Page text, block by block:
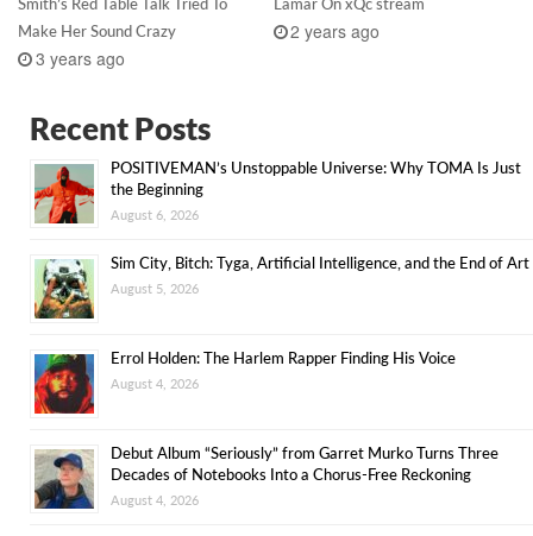
Smith’s Red Table Talk Tried To
Make Her Sound Crazy
3 years ago
Lamar On xQc stream
2 years ago
Recent Posts
POSITIVEMAN’s Unstoppable Universe: Why TOMA Is Just
the Beginning
August 6, 2026
Sim City, Bitch: Tyga, Artificial Intelligence, and the End of Art
August 5, 2026
Errol Holden: The Harlem Rapper Finding His Voice
August 4, 2026
Debut Album “Seriously” from Garret Murko Turns Three
Decades of Notebooks Into a Chorus-Free Reckoning
August 4, 2026